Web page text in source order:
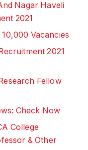
Nagar Haveli
2021
Vacancies
2021
Fellow
Check Now
College
& Other